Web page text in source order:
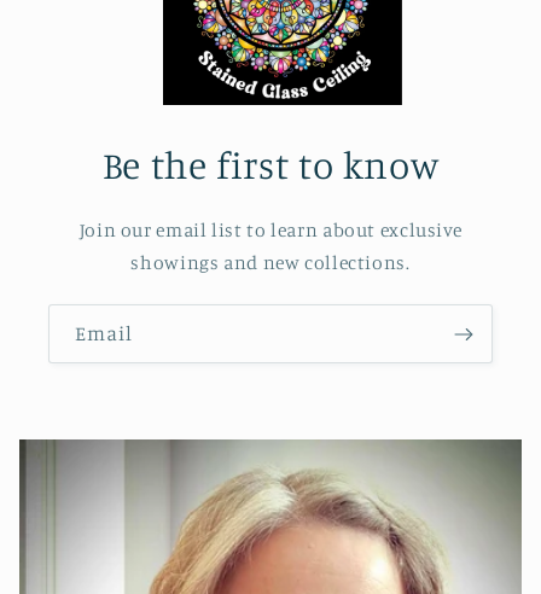
Be the first to know
Join our email list to learn about exclusive
showings and new collections.
Email